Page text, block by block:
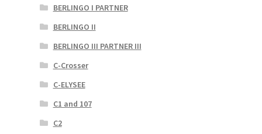
BERLINGO I PARTNER
BERLINGO II
BERLINGO III PARTNER III
C-Crosser
C-ELYSEE
C1 and 107
C2